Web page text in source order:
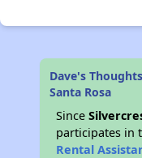
Dave's
Santa Rosa
Since
participates in
Rental